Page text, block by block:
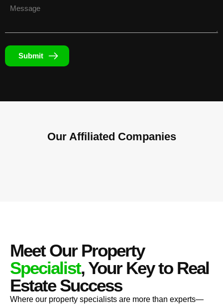
Submit
Our Affiliated Companies
Meet Our Property
Specialist, Your Key to Real
Estate Success
Where our property specialists are more than experts—